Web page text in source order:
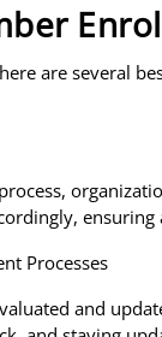
are several
Processes
and